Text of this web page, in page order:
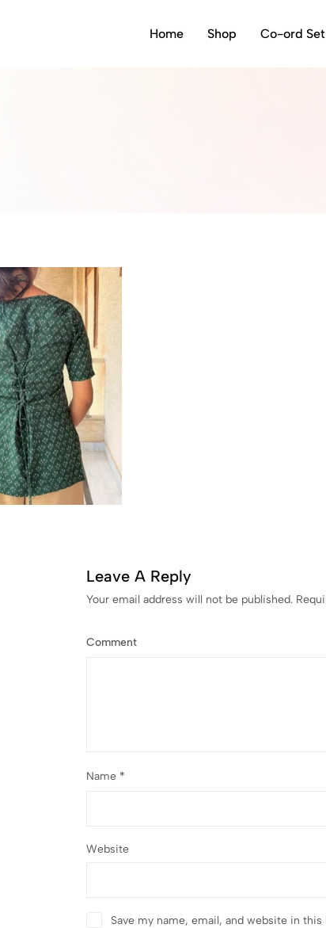
Home Shop Co-ord Set
Leave A Reply
Your email address will not be published.
Comment
Name *
Website
Save my name, email, and website in